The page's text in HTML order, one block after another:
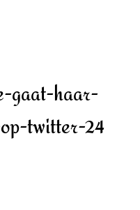
gaat-haar-
twitter-24